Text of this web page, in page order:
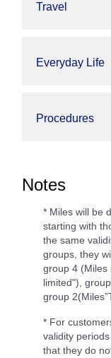
Travel
Everyday Life
Procedures
Notes
* Miles will be
starting with
the same
groups, they
group 4 (Miles
limited"),
group
* For
validity
that they do